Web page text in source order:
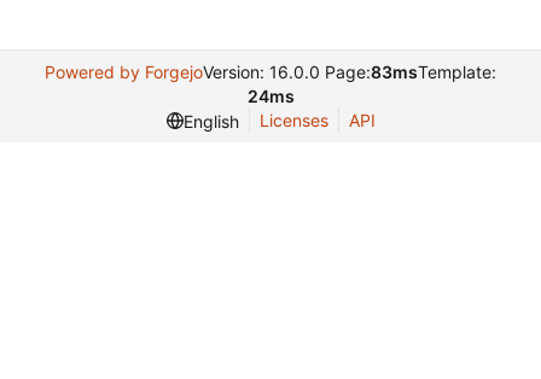
Powered by ForgejoVersion: 16.0.0 Page:83msTemplate:
24ms
English
Licenses API